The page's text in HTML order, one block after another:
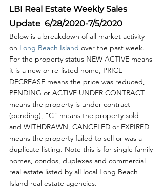
LBI Real Estate Weekly Sales
Update  6/28/2020-7/5/2020
Below is a breakdown of all market activity
on Long Beach Island over the past week.
For the property status NEW ACTIVE means
it is a new or re-listed home, PRICE
DECREASE means the price was reduced,
PENDING or ACTIVE UNDER CONTRACT
means the property is under contract
(pending), "C" means the property sold
and WITHDRAWN, CANCELED or EXPIRED
means the property failed to sell or was a
duplicate listing. Note this is for single family
homes, condos, duplexes and commercial
real estate listed by all local Long Beach
Island real estate agencies.